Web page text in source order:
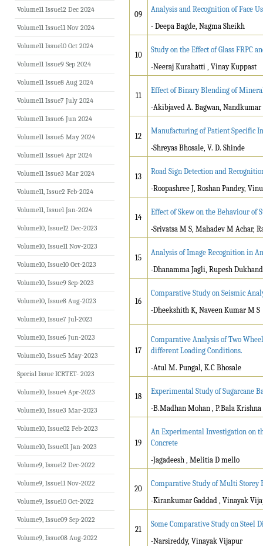
09
Analysis and Recognition of Face
-Deepa Bagde, Nagma Sheikh
10
Study on the Effect of Glass FRPC
-Neeraj Kurahatti , Vinay Kuppast
11
Effect of Binary Blending of
-Akibjaved A. Bagwan,
12
Manufacturing of Patient Specific
-Shreyas Bhosale, V. D. Shinde
13
Road Sign Detection and
-Roopashree J, Roshan Pandey,
14
Effect of Skew on the Behaviour of
-Srivatsa M S, Mahadev M Achar,
15
Analysis of Image Recognition in
-Dhanamma Jagli, Rupesh
16
Comparative Study on Seismic
-Dheekshith K, Naveen Kumar M S
17
Comparative Analysis of Two
different Loading Conditions.
-Atul M. Pungal, K.C Bhosale
18
Experimental Study of Sugarcane
-B.Madhan Mohan , P.Bala Krishna
19
An Experimental Investigation on
Concrete
-Jagadeesh , Melitia D mello
20
Comparative Study of Multi
-Kirankumar Gaddad , Vinayak
21
Some Comparative Study on Steel
-Narsireddy, Vinayak Vijapur
Volume11 Issue12 Dec 2024
Volume11 Issue11 Nov 2024
Volume11 Issue10 Oct 2024
Volume11 Issue9 Sep 2024
Volume11 Issue8 Aug 2024
Volume11 Issue7 July 2024
Volume11 Issue6 Jun 2024
Volume11 Issue5 May 2024
Volume11 Issue4 Apr 2024
Volume11 Issue3 Mar 2024
Volume11, Issue2 Feb-2024
Volume11, Issue1 Jan-2024
Volume10, Issue12 Dec-2023
Volume10, Issue11 Nov-2023
Volume10, Issue10 Oct-2023
Volume10, Issue9 Sep-2023
Volume10, Issue8 Aug-2023
Volume10, Issue7 Jul-2023
Volume10, Issue6 Jun-2023
Volume10, Issue5 May-2023
Special Issue ICRTET- 2023
Volume10, Issue4 Apr-2023
Volume10, Issue3 Mar-2023
Volume10, Issue02 Feb-2023
Volume10, Issue01 Jan-2023
Volume9, Issue12 Dec-2022
Volume9, Issue11 Nov-2022
Volume9, Issue10 Oct-2022
Volume9, Issue09 Sep-2022
Volume9, Issue08 Aug-2022